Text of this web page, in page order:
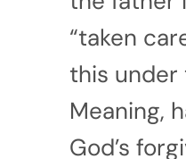
“taken
this under
Meaning,
God’s